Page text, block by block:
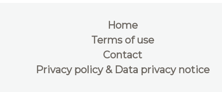
Home
Terms of use
Contact
Privacy policy & Data privacy notice